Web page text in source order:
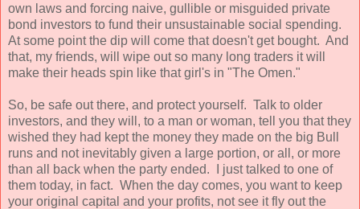
own laws and forcing naive, gullible or misguided private
bond investors to fund their unsustainable social spending.
At some point the dip will come that doesn't get bought. And
that, my friends, will wipe out so many long traders it will
make their heads spin like that girl's in "The Omen."
So, be safe out there, and protect yourself. Talk to older
investors, and they will, to a man or woman, tell you that they
wished they had kept the money they made on the big Bull
runs and not inevitably given a large portion, or all, or more
than all back when the party ended. I just talked to one of
them today, in fact. When the day comes, you want to keep
your original capital and your profits, not see it fly out the